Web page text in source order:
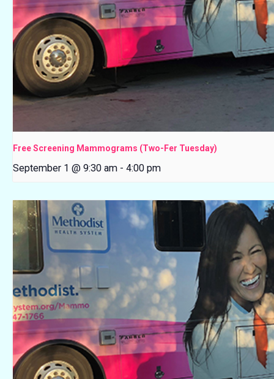
Free Screening Mammograms (Two-Fer Tuesday)
September 1 @ 9:30 am - 4:00 pm